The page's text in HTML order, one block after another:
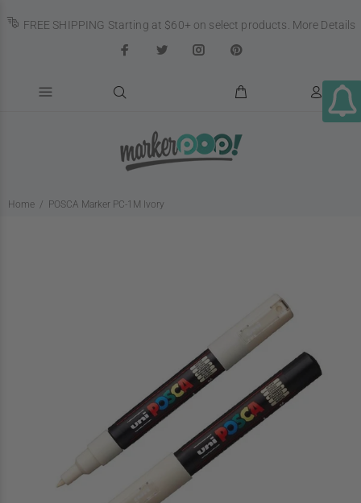
FREE SHIPPING Starting at $60+ on select products. More Details
Home POSCA Marker PC-1M Ivory